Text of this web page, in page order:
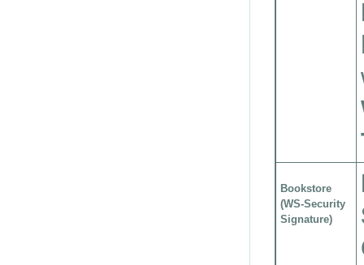
Bookstore
(WS-Security
Signature)